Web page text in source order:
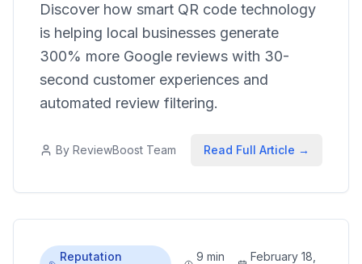
Discover how smart QR code technology
is helping local businesses generate
300% more Google reviews with 30-
second customer experiences and
automated review filtering.
By ReviewBoost Team Read Full Article →
Reputation
9 min
February 18,